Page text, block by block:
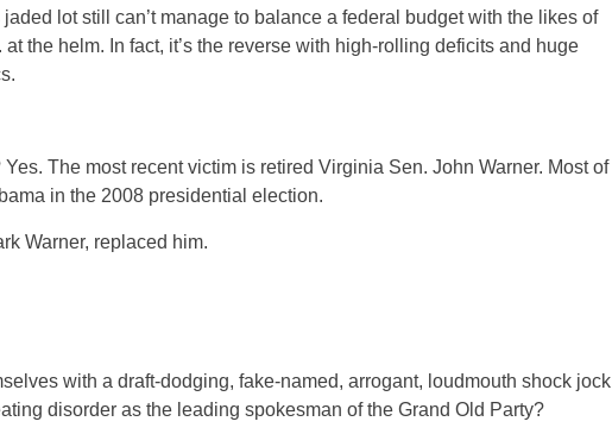
lot still can’t manage to balance a federal budget with the likes of
the helm. In fact, it’s the reverse with high-rolling deficits and huge
The most recent victim is retired Virginia Sen. John Warner. Most of
in the 2008 presidential election.
Warner, replaced him.
with a draft-dodging, fake-named, arrogant, loudmouth shock jock
disorder as the leading spokesman of the Grand Old Party?